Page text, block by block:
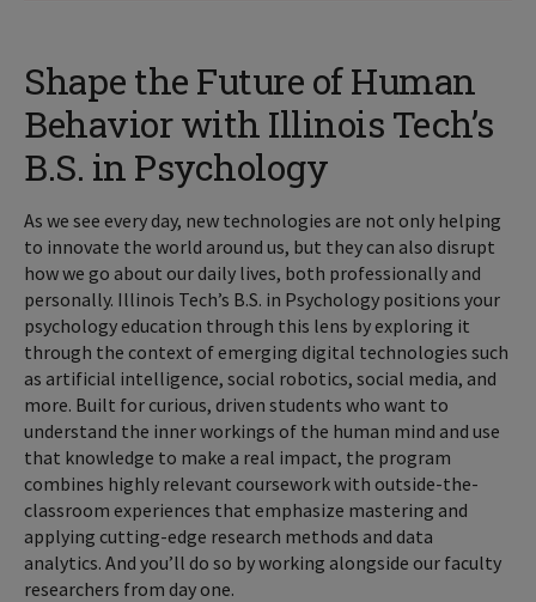
Shape the Future of Human
Behavior with Illinois Tech’s
B.S. in Psychology
As we see every day, new technologies are not only helping
to innovate the world around us, but they can also disrupt
how we go about our daily lives, both professionally and
personally. Illinois Tech’s B.S. in Psychology positions your
psychology education through this lens by exploring it
through the context of emerging digital technologies such
as artificial intelligence, social robotics, social media, and
more. Built for curious, driven students who want to
understand the inner workings of the human mind and use
that knowledge to make a real impact, the program
combines highly relevant coursework with outside-the-
classroom experiences that emphasize mastering and
applying cutting-edge research methods and data
analytics. And you’ll do so by working alongside our faculty
researchers from day one.